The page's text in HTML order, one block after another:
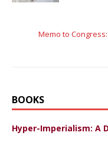
Memo to
BOOKS
Hyper-Imperialism: A